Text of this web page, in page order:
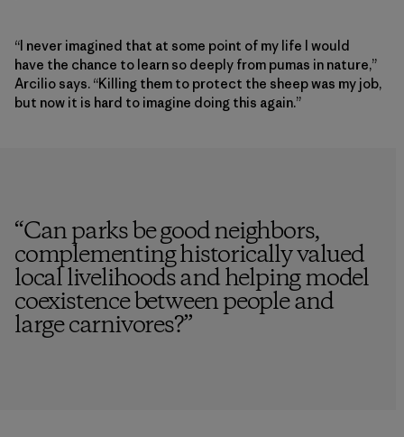
“I never imagined that at some point of my life I would
have the chance to learn so deeply from pumas in nature,”
Arcilio says. “Killing them to protect the sheep was my job,
but now it is hard to imagine doing this again.”
“Can parks be good neighbors,
complementing historically valued
local livelihoods and helping model
coexistence between people and
large carnivores?”